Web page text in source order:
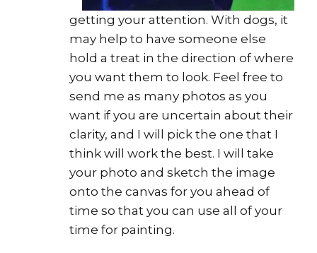
getting your attention. With dogs, it
may help to have someone else
hold a treat in the direction of where
you want them to look. Feel free to
send me as many photos as you
want if you are uncertain about their
clarity, and I will pick the one that I
think will work the best. I will take
your photo and sketch the image
onto the canvas for you ahead of
time so that you can use all of your
time for painting.